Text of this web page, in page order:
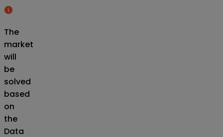
The
market
will
be
solved
based
on
the
Data